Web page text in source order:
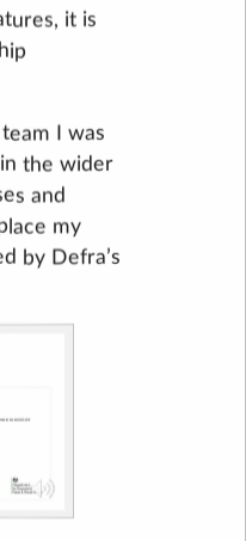
it is
I was
the wider
and
my
by Defra’s